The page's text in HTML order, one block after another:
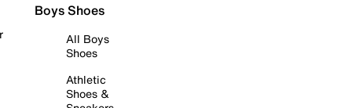
Boys Shoes
All Boys
Shoes
Athletic
Shoes &